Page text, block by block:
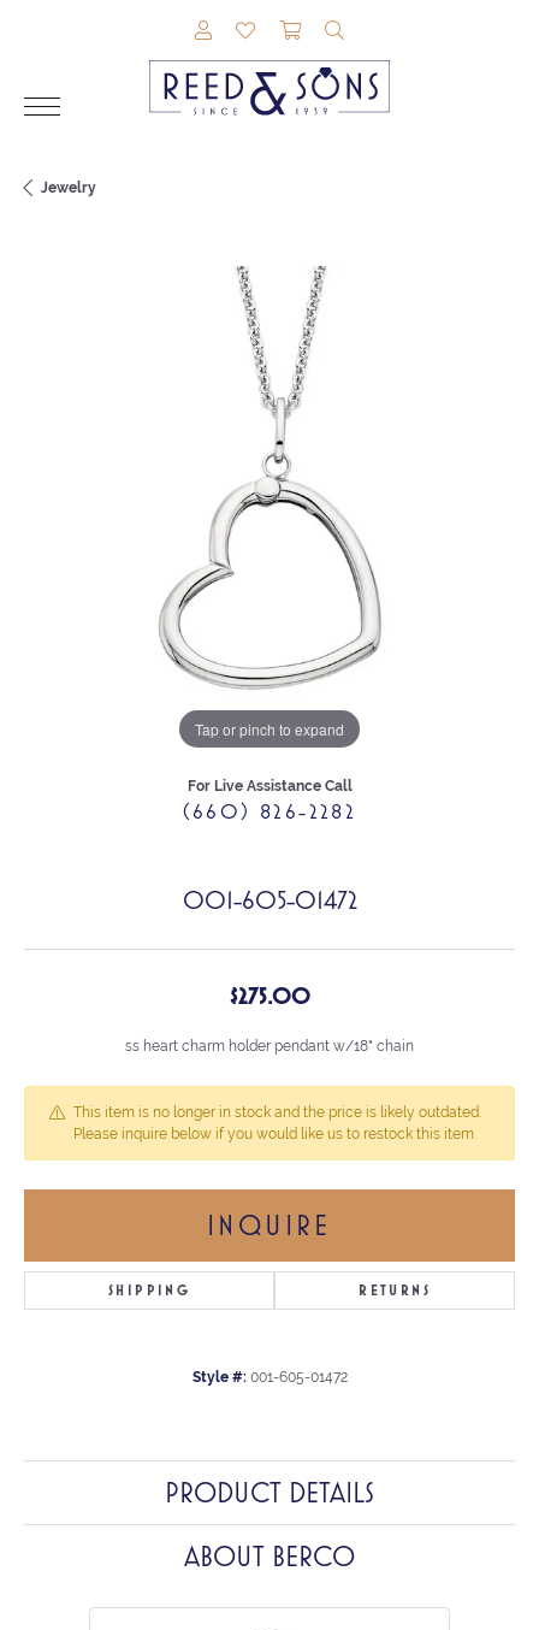
TOGGLE MY ACCOUNT MENU
TOGGLE MY WISHLIST
TOGGLE SHOPPING
Jewelry
Tap or pinch to expand
For Live Assistance Call
(660) 826-2282
001-605-01472
$275.00
ss heart charm holder pendant w/18" chain
This item is no longer in stock and the price is likely outdated.
Please inquire below if you would like us to restock this item.
INQUIRE
SHIPPING RETURNS
Style #: 001-605-01472
PRODUCT DETAILS
ABOUT BERCO